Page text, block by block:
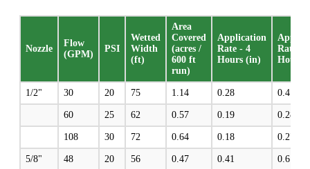
Nozzle
Flow
(GPM)
PSI
Wetted
Width
(ft)
Area
Covered
(acres /
600 ft
run)
Application
Rate - 4
Hours (in)
Rate - 6
Hours
1/2" 30 20 75 1.14 0.28 0.4
60 25 62 0.57 0.19 0.28
108 30 72 0.64 0.18 0.27
5/8" 48 20 56 0.47 0.41 0.61